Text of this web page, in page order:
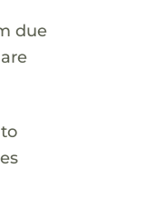
due